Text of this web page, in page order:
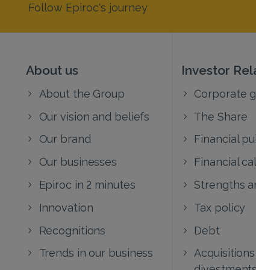
About us
About the Group
Our vision and beliefs
Our brand
Our businesses
Epiroc in 2 minutes
Innovation
Recognitions
Trends in our business
Investor
Corporate
The Share
Financial
Financial
Strengths
Tax policy
Debt
Follow Epiroc's journey